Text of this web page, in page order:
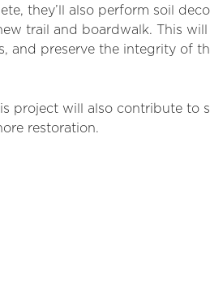
they’ll also perform soil
trail and boardwalk. This
preserve the integrity of
project will also contribute to
restoration.